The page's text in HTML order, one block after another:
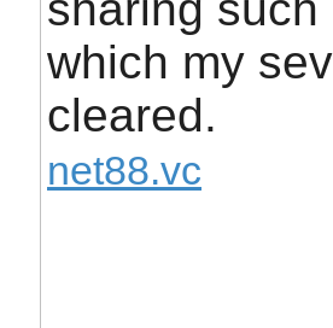
which my
cleared.
net88.vc